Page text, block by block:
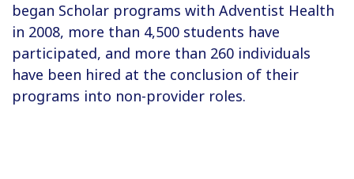
began Scholar programs with Adventist Health
in 2008, more than 4,500 students have
participated, and more than 260 individuals
have been hired at the conclusion of their
programs into non-provider roles.